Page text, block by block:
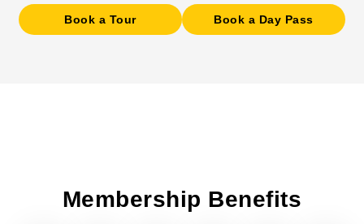
Book a Tour Book a Day Pass
Membership Benefits